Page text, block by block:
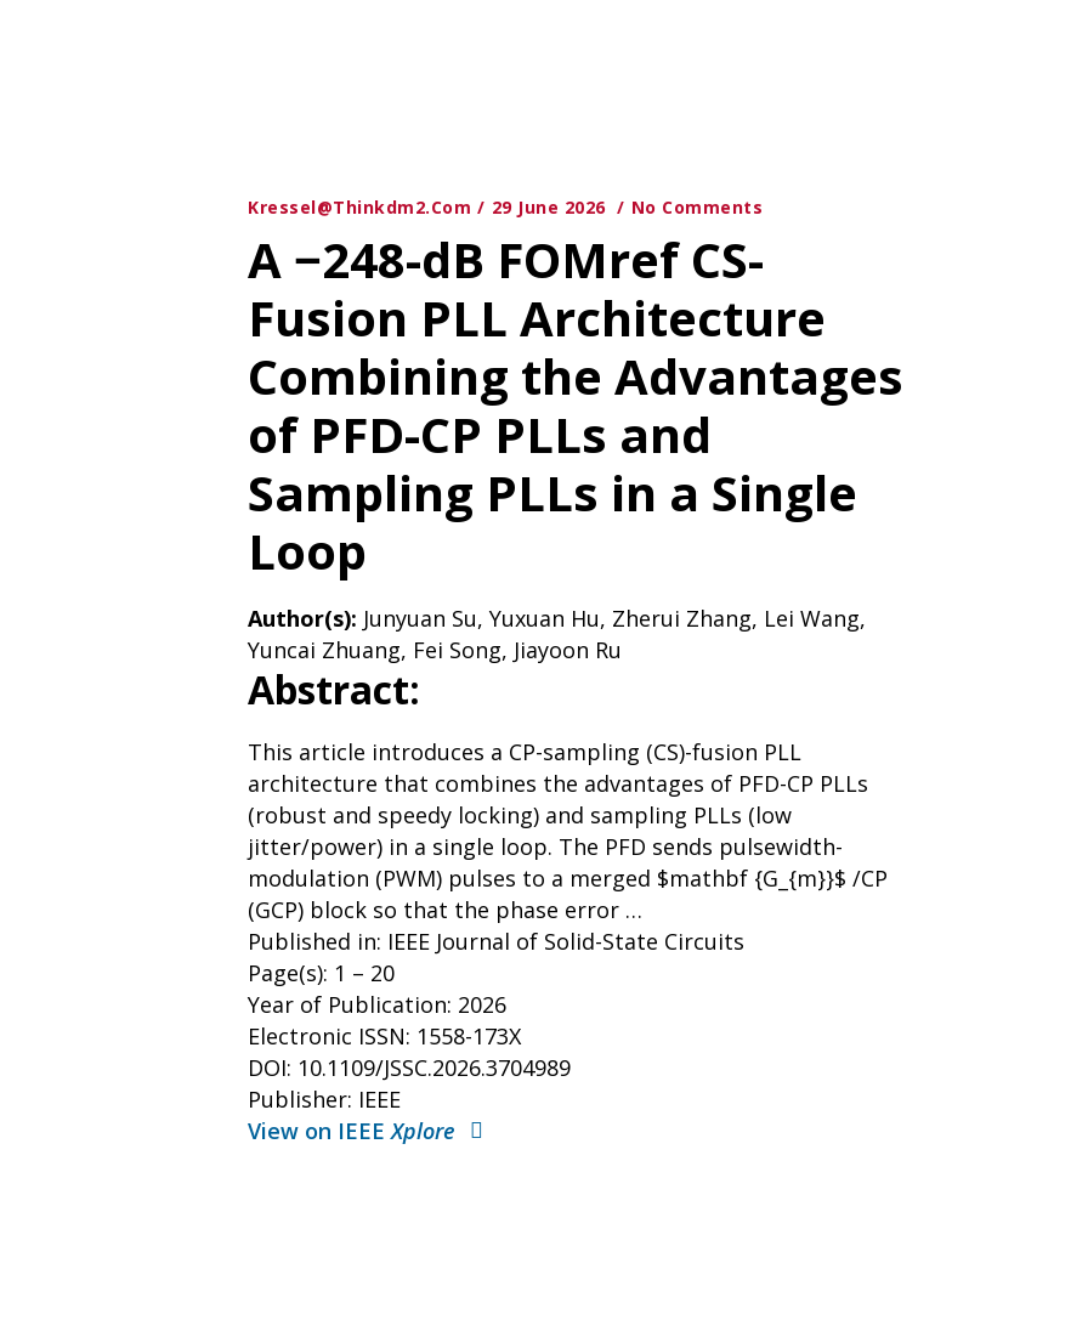
Kressel@thinkdm2.com 29 June 2026 No Comments
A −248-dB FOMref CS-
Fusion PLL Architecture
Combining the Advantages
of PFD-CP PLLs and
Sampling PLLs in a Single
Loop
Author(s): Junyuan Su, Yuxuan Hu, Zherui Zhang, Lei Wang,
Yuncai Zhuang, Fei Song, Jiayoon Ru
Abstract:
This article introduces a CP-sampling (CS)-fusion PLL
architecture that combines the advantages of PFD-CP PLLs
(robust and speedy locking) and sampling PLLs (low
jitter/power) in a single loop. The PFD sends pulsewidth-
modulation (PWM) pulses to a merged $mathbf {G_{m}}$ /CP
(GCP) block so that the phase error …
Published in: IEEE Journal of Solid-State Circuits
Page(s): 1 – 20
Year of Publication: 2026
Electronic ISSN: 1558-173X
DOI: 10.1109/JSSC.2026.3704989
Publisher: IEEE
View on IEEEXplore